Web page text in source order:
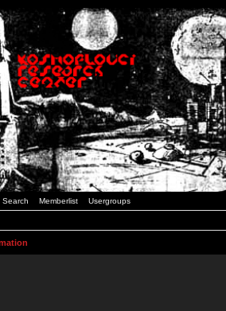
Search Memberlist Usergroups